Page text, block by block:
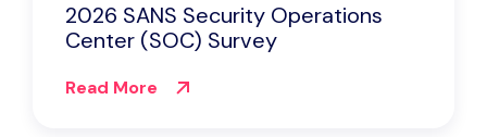
2026 SANS Security Operations
Center (SOC) Survey
Read More